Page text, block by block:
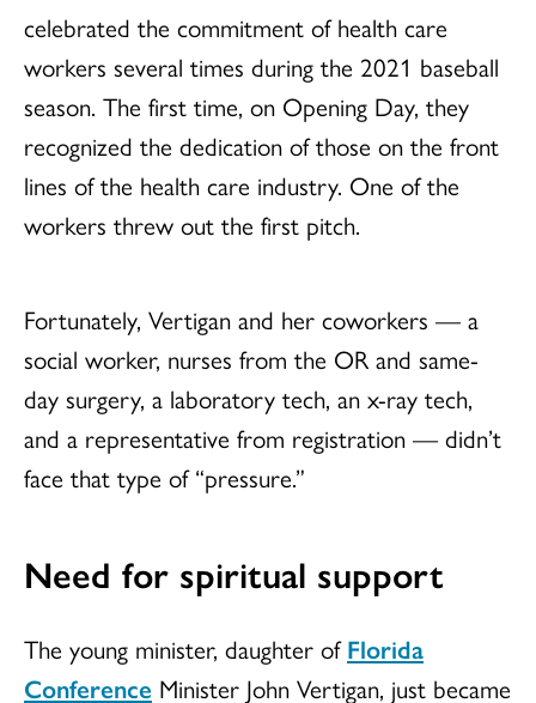
celebrated the commitment of health care
workers several times during the 2021 baseball
season. The first time, on Opening Day, they
recognized the dedication of those on the front
lines of the health care industry. One of the
workers threw out the first pitch.
Fortunately, Vertigan and her coworkers — a
social worker, nurses from the OR and same-
day surgery, a laboratory tech, an x-ray tech,
and a representative from registration — didn’t
face that type of “pressure.”
Need for spiritual support
The young minister, daughter ofFlorida
Conference Minister John Vertigan, just became